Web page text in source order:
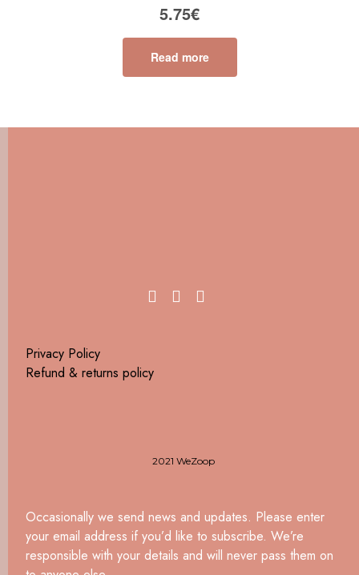
5.75€
Read more
Privacy Policy
Refund & returns policy
2021 WeZoop
Occasionally we send news and updates. Please enter
your email address if you’d like to subscribe. We’re
responsible with your details and will never pass them on